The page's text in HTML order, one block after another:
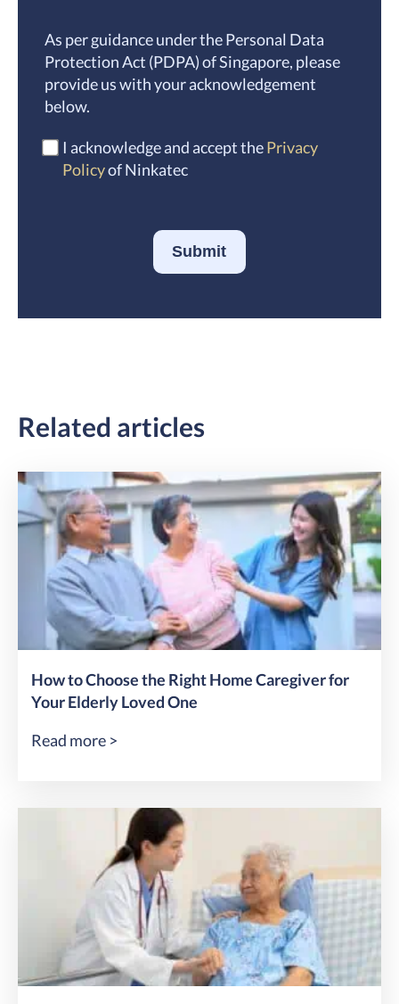
As per guidance under the Personal Data
Protection Act (PDPA) of Singapore, please
provide us with your acknowledgement
below.
I acknowledge and accept thePrivacy
Policyof Ninkatec
Submit
Related articles
How to Choose the Right Home Caregiver for
Your Elderly Loved One
Read more >